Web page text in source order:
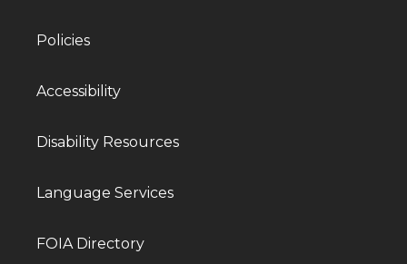
Policies
Accessibility
Disability Resources
Language Services
FOIA Directory